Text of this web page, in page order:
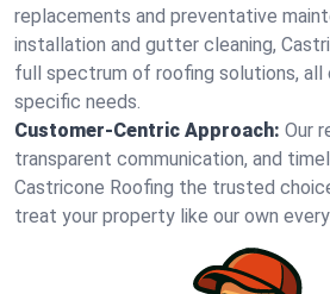
replacements and preventative
installation and gutter cleaning,
full spectrum of roofing solutions,
specific needs.
Customer-Centric Approach: Our
transparent communication, and
Castricone Roofing the trusted
treat your property like our own